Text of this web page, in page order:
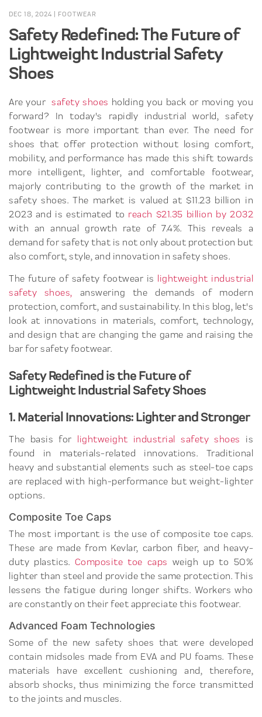
DEC 18, 2024 | FOOTWEAR
Safety Redefined: The Future of
Lightweight Industrial Safety
Shoes
Are your safety shoes holding you back or moving you
forward? In today's rapidly industrial world, safety
footwear is more important than ever. The need for
shoes that offer protection without losing comfort,
mobility, and performance has made this shift towards
more intelligent, lighter, and comfortable footwear,
majorly contributing to the growth of the market in
safety shoes. The market is valued at $11.23 billion in
2023 and is estimated to reach $21.35 billion by 2032
with an annual growth rate of 7.4%. This reveals a
demand for safety that is not only about protection but
also comfort, style, and innovation in safety shoes.
The future of safety footwear is lightweight industrial
safety shoes, answering the demands of modern
protection, comfort, and sustainability. In this blog, let's
look at innovations in materials, comfort, technology,
and design that are changing the game and raising the
bar for safety footwear.
Safety Redefined is the Future of
Lightweight Industrial Safety Shoes
1. Material Innovations: Lighter and Stronger
The basis for lightweight industrial safety shoes is
found in materials-related innovations. Traditional
heavy and substantial elements such as steel-toe caps
are replaced with high-performance but weight-lighter
options.
Composite Toe Caps
The most important is the use of composite toe caps.
These are made from Kevlar, carbon fiber, and heavy-
duty plastics. Composite toe caps weigh up to 50%
lighter than steel and provide the same protection. This
lessens the fatigue during longer shifts. Workers who
are constantly on their feet appreciate this footwear.
Advanced Foam Technologies
Some of the new safety shoes that were developed
contain midsoles made from EVA and PU foams. These
materials have excellent cushioning and, therefore,
absorb shocks, thus minimizing the force transmitted
to the joints and muscles.